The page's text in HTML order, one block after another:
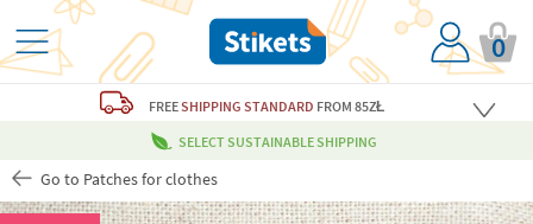
0
FREESHIPPING STANDARD FROM 85ZŁ
SELECT SUSTAINABLE SHIPPING
Go to Patches for clothes